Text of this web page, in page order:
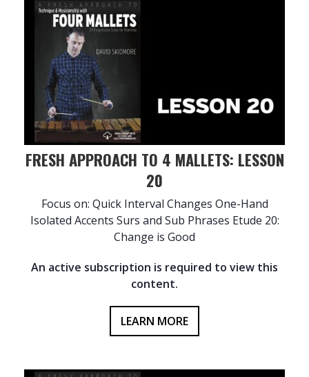
FRESH APPROACH TO 4 MALLETS: LESSON
20
Focus on: Quick Interval Changes One-Hand
Isolated Accents Surs and Sub Phrases Etude 20:
Change is Good
An active subscription is required to view this
content.
LEARN MORE